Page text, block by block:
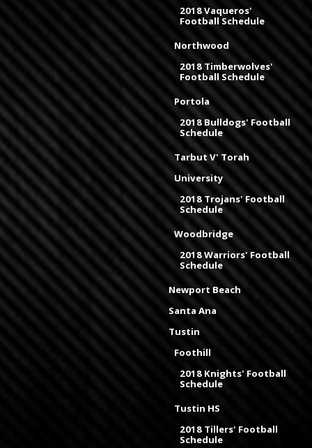
2018 Vaqueros'
Football Schedule
Northwood
2018 Timberwolves'
Football Schedule
Portola
2018 Bulldogs' Football
Schedule
Tarbut V' Torah
University
2018 Trojans' Football
Schedule
Woodbridge
2018 Warriors' Football
Schedule
Newport Beach
Santa Ana
Tustin
Foothill
2018 Knights' Football
Schedule
Tustin HS
2018 Tillers' Football
Schedule